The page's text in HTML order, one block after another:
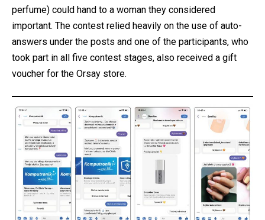
perfume) could hand to a woman they considered
important. The contest relied heavily on the use of auto-
answers under the posts and one of the participants, who
took part in all five contest stages, also received a gift
voucher for the Orsay store.